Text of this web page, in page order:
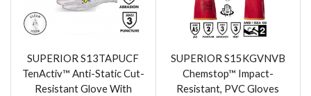
SUPERIOR S13TAPUCF
TenActiv™ Anti-Static Cut-
Resistant Glove With
SUPERIOR S15KGVNVB
Chemstop™ Impact-
Resistant, PVC Gloves